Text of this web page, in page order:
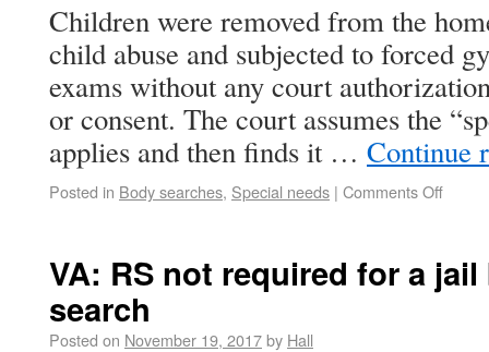
Children were removed from the
child abuse and subjected to forced
exams without any court
or consent. The court assumes the
applies and then finds it … Continue
Posted in Body searches, Special needs | Comments Off
VA: RS not required for a
search
Posted on November 19, 2017by Hall